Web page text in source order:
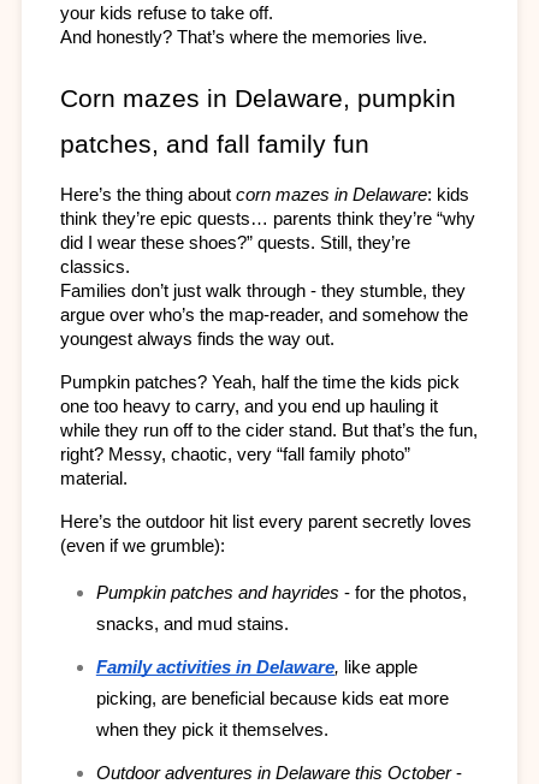
your kids refuse to take off.
And honestly? That’s where the memories live.
Corn mazes in Delaware, pumpkin
patches, and fall family fun
Here’s the thing about corn mazes in Delaware: kids
think they’re epic quests… parents think they’re “why
did I wear these shoes?” quests. Still, they’re
classics.
Families don’t just walk through - they stumble, they
argue over who’s the map-reader, and somehow the
youngest always finds the way out.
Pumpkin patches? Yeah, half the time the kids pick
one too heavy to carry, and you end up hauling it
while they run off to the cider stand. But that’s the fun,
right? Messy, chaotic, very “fall family photo”
material.
Here’s the outdoor hit list every parent secretly loves
(even if we grumble):
Pumpkin patches and hayrides - for the photos,
snacks, and mud stains.
Family activities in Delaware, like apple
picking, are beneficial because kids eat more
when they pick it themselves.
Outdoor adventures in Delaware this October -